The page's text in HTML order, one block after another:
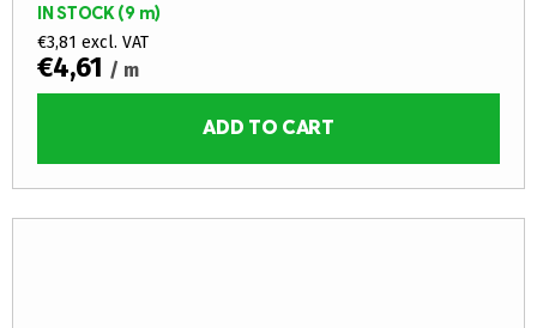
IN STOCK(9 m)
€3,81 excl. VAT
€4,61 / m
ADD TO CART